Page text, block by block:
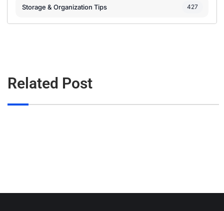
Storage & Organization Tips 427
Related Post